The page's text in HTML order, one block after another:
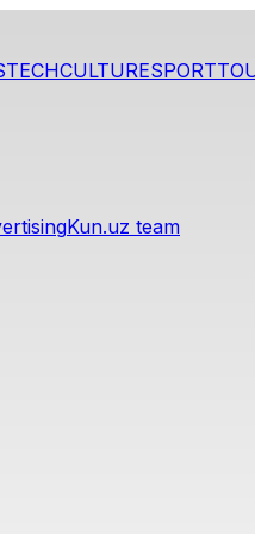
TECHCULTURESPORT
Kun.uz team